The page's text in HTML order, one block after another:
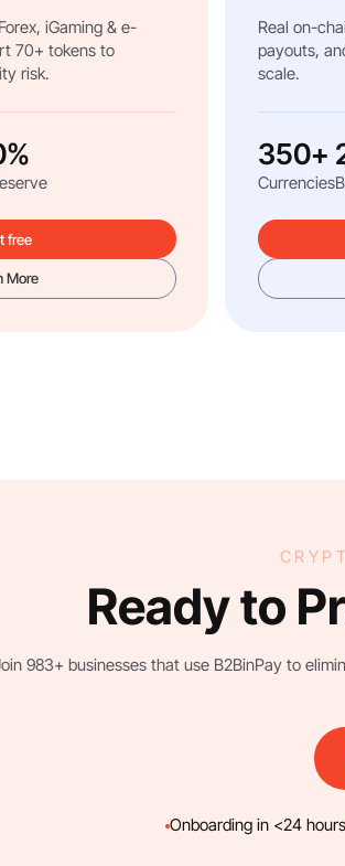
iGaming & e-
70+ tokens to
risk.
free
More
Real on-
payouts,
scale.
350+
Currencies
Ready to
983+ businesses that use B2BinPay to
Onboarding in <24 hours